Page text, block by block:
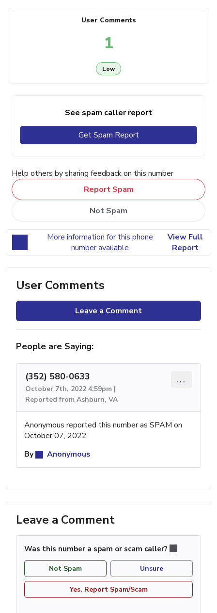
User Comments
1
Low
See spam caller report
Get Spam Report
Help others by sharing feedback on this number
Report Spam
Not Spam
More information for this phone
number available
View Full
Report
User Comments
Leave a Comment
People are Saying:
(352) 580-0633
October 7th, 2022 4:59pm |
Reported from Ashburn, VA
...
Anonymous reported this number as SPAM on
October 07, 2022
By
Anonymous
Leave a Comment
Was this number a spam or scam caller?
Not Spam Unsure
Yes, Report Spam/Scam